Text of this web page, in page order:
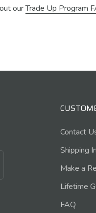
ourTrade Up Program
Contact
Shipping
Make a
Lifetime
FAQ